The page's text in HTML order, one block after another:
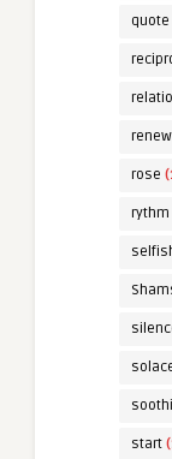
quote
rose
rythm
start